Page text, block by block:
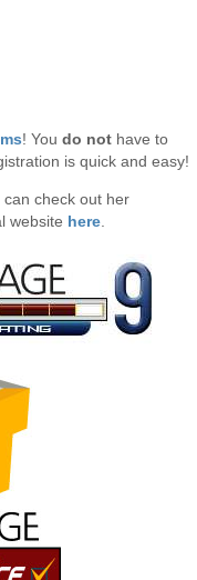
! Youdo not have to
is quick and easy!
check out her
website here